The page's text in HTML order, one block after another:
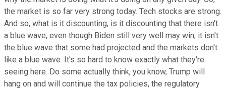
the market is so far very strong today. Tech stocks are strong.
And so, what is it discounting, is it discounting that there isn't
a blue wave, even though Biden still very well may win; it isn't
the blue wave that some had projected and the markets don't
like a blue wave. It's so hard to know exactly what they're
seeing here. Do some actually think, you know, Trump will
hang on and will continue the tax policies, the regulatory